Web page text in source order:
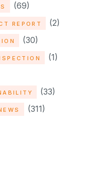
(69)
REPORT (2)
(30)
(1)
(33)
(311)